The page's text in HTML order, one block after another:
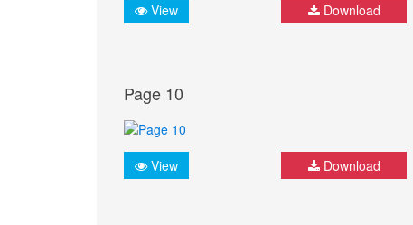
View Download
Page 10
View Download